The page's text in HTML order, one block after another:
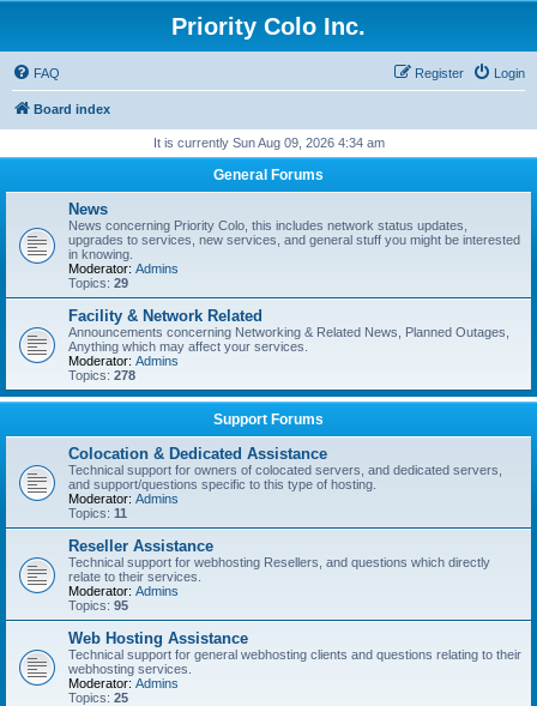
Priority Colo Inc.
FAQ Login
Register
Board index
It is currently Sun Aug 09, 2026 4:34 am
General Forums
News
News concerning Priority Colo, this includes network status updates,
upgrades to services, new services, and general stuff you might be interested
in knowing.
Moderator: Admins
Topics: 29
Facility & Network Related
Announcements concerning Networking & Related News, Planned Outages,
Anything which may affect your services.
Moderator: Admins
Topics: 278
Support Forums
Colocation & Dedicated Assistance
Technical support for owners of colocated servers, and dedicated servers,
and support/questions specific to this type of hosting.
Moderator: Admins
Topics: 11
Reseller Assistance
Technical support for webhosting Resellers, and questions which directly
relate to their services.
Moderator: Admins
Topics: 95
Web Hosting Assistance
Technical support for general webhosting clients and questions relating to their
webhosting services.
Moderator: Admins
Topics: 25